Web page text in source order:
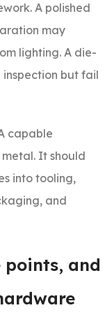
A polished
may
lighting. A die-
but fail
capable
It should
into tooling,
and
points, and